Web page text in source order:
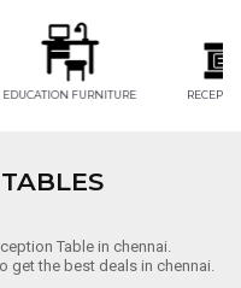
RECEPTION TABLE
Table in chennai.
get the best deals in chennai.